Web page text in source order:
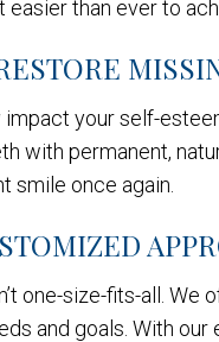
easier than ever to
your self-
with permanent,
smile once again.
one-size-fits-all.
and goals. With